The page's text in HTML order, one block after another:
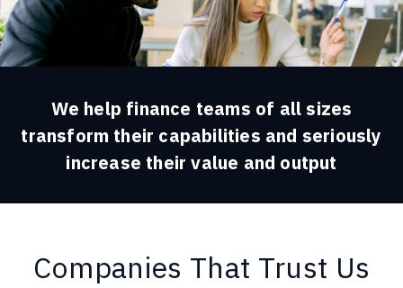
We help finance teams of all sizes
transform their capabilities and seriously
increase their value and output
Companies That Trust Us